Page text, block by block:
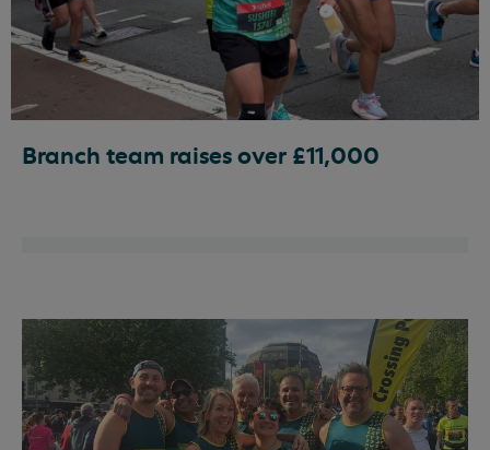
Branch team raises over £11,000